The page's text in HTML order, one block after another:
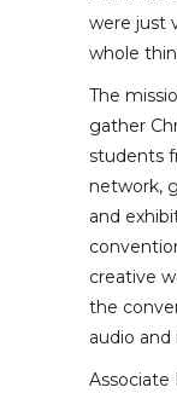
were just
whole
The
gather
students
network,
and
creative
the
audio and
Associate